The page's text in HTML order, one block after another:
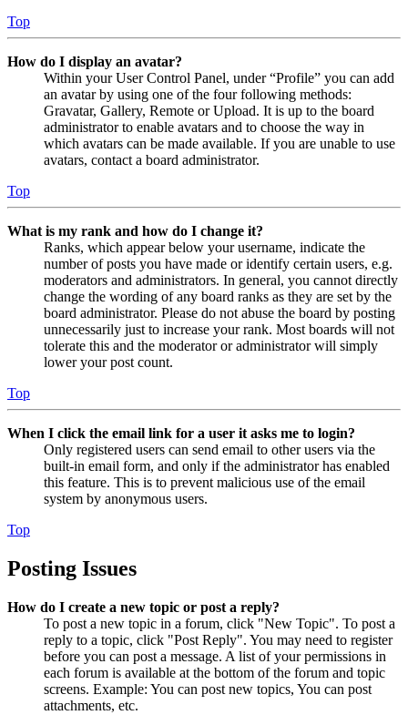
Top
How do I display an avatar?
Within your User Control Panel, under “Profile” you can add
an avatar by using one of the four following methods:
Gravatar, Gallery, Remote or Upload. It is up to the board
administrator to enable avatars and to choose the way in
which avatars can be made available. If you are unable to use
avatars, contact a board administrator.
Top
What is my rank and how do I change it?
Ranks, which appear below your username, indicate the
number of posts you have made or identify certain users, e.g.
moderators and administrators. In general, you cannot directly
change the wording of any board ranks as they are set by the
board administrator. Please do not abuse the board by posting
unnecessarily just to increase your rank. Most boards will not
tolerate this and the moderator or administrator will simply
lower your post count.
Top
When I click the email link for a user it asks me to login?
Only registered users can send email to other users via the
built-in email form, and only if the administrator has enabled
this feature. This is to prevent malicious use of the email
system by anonymous users.
Top
Posting Issues
How do I create a new topic or post a reply?
To post a new topic in a forum, click "New Topic". To post a
reply to a topic, click "Post Reply". You may need to register
before you can post a message. A list of your permissions in
each forum is available at the bottom of the forum and topic
screens. Example: You can post new topics, You can post
attachments, etc.